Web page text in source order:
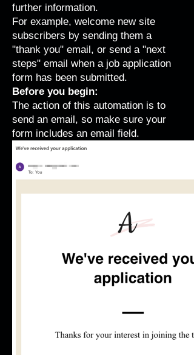
further information.
For example, welcome new site
subscribers by sending them a
"thank you" email, or send a "next
steps" email when a job application
form has been submitted.
Before you begin:
T he action of this automation is to
send an email, so make sure your
form includes an email field.